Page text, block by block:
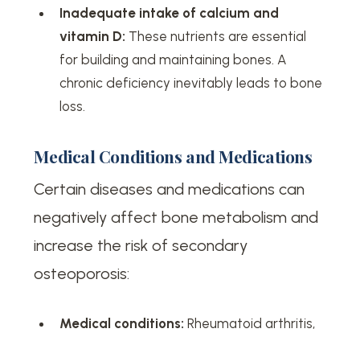
Inadequate intake of calcium and
vitamin D: These nutrients are essential
for building and maintaining bones. A
chronic deficiency inevitably leads to bone
loss.
Medical Conditions and Medications
Certain diseases and medications can
negatively affect bone metabolism and
increase the risk of secondary
osteoporosis:
Medical conditions: Rheumatoid arthritis,